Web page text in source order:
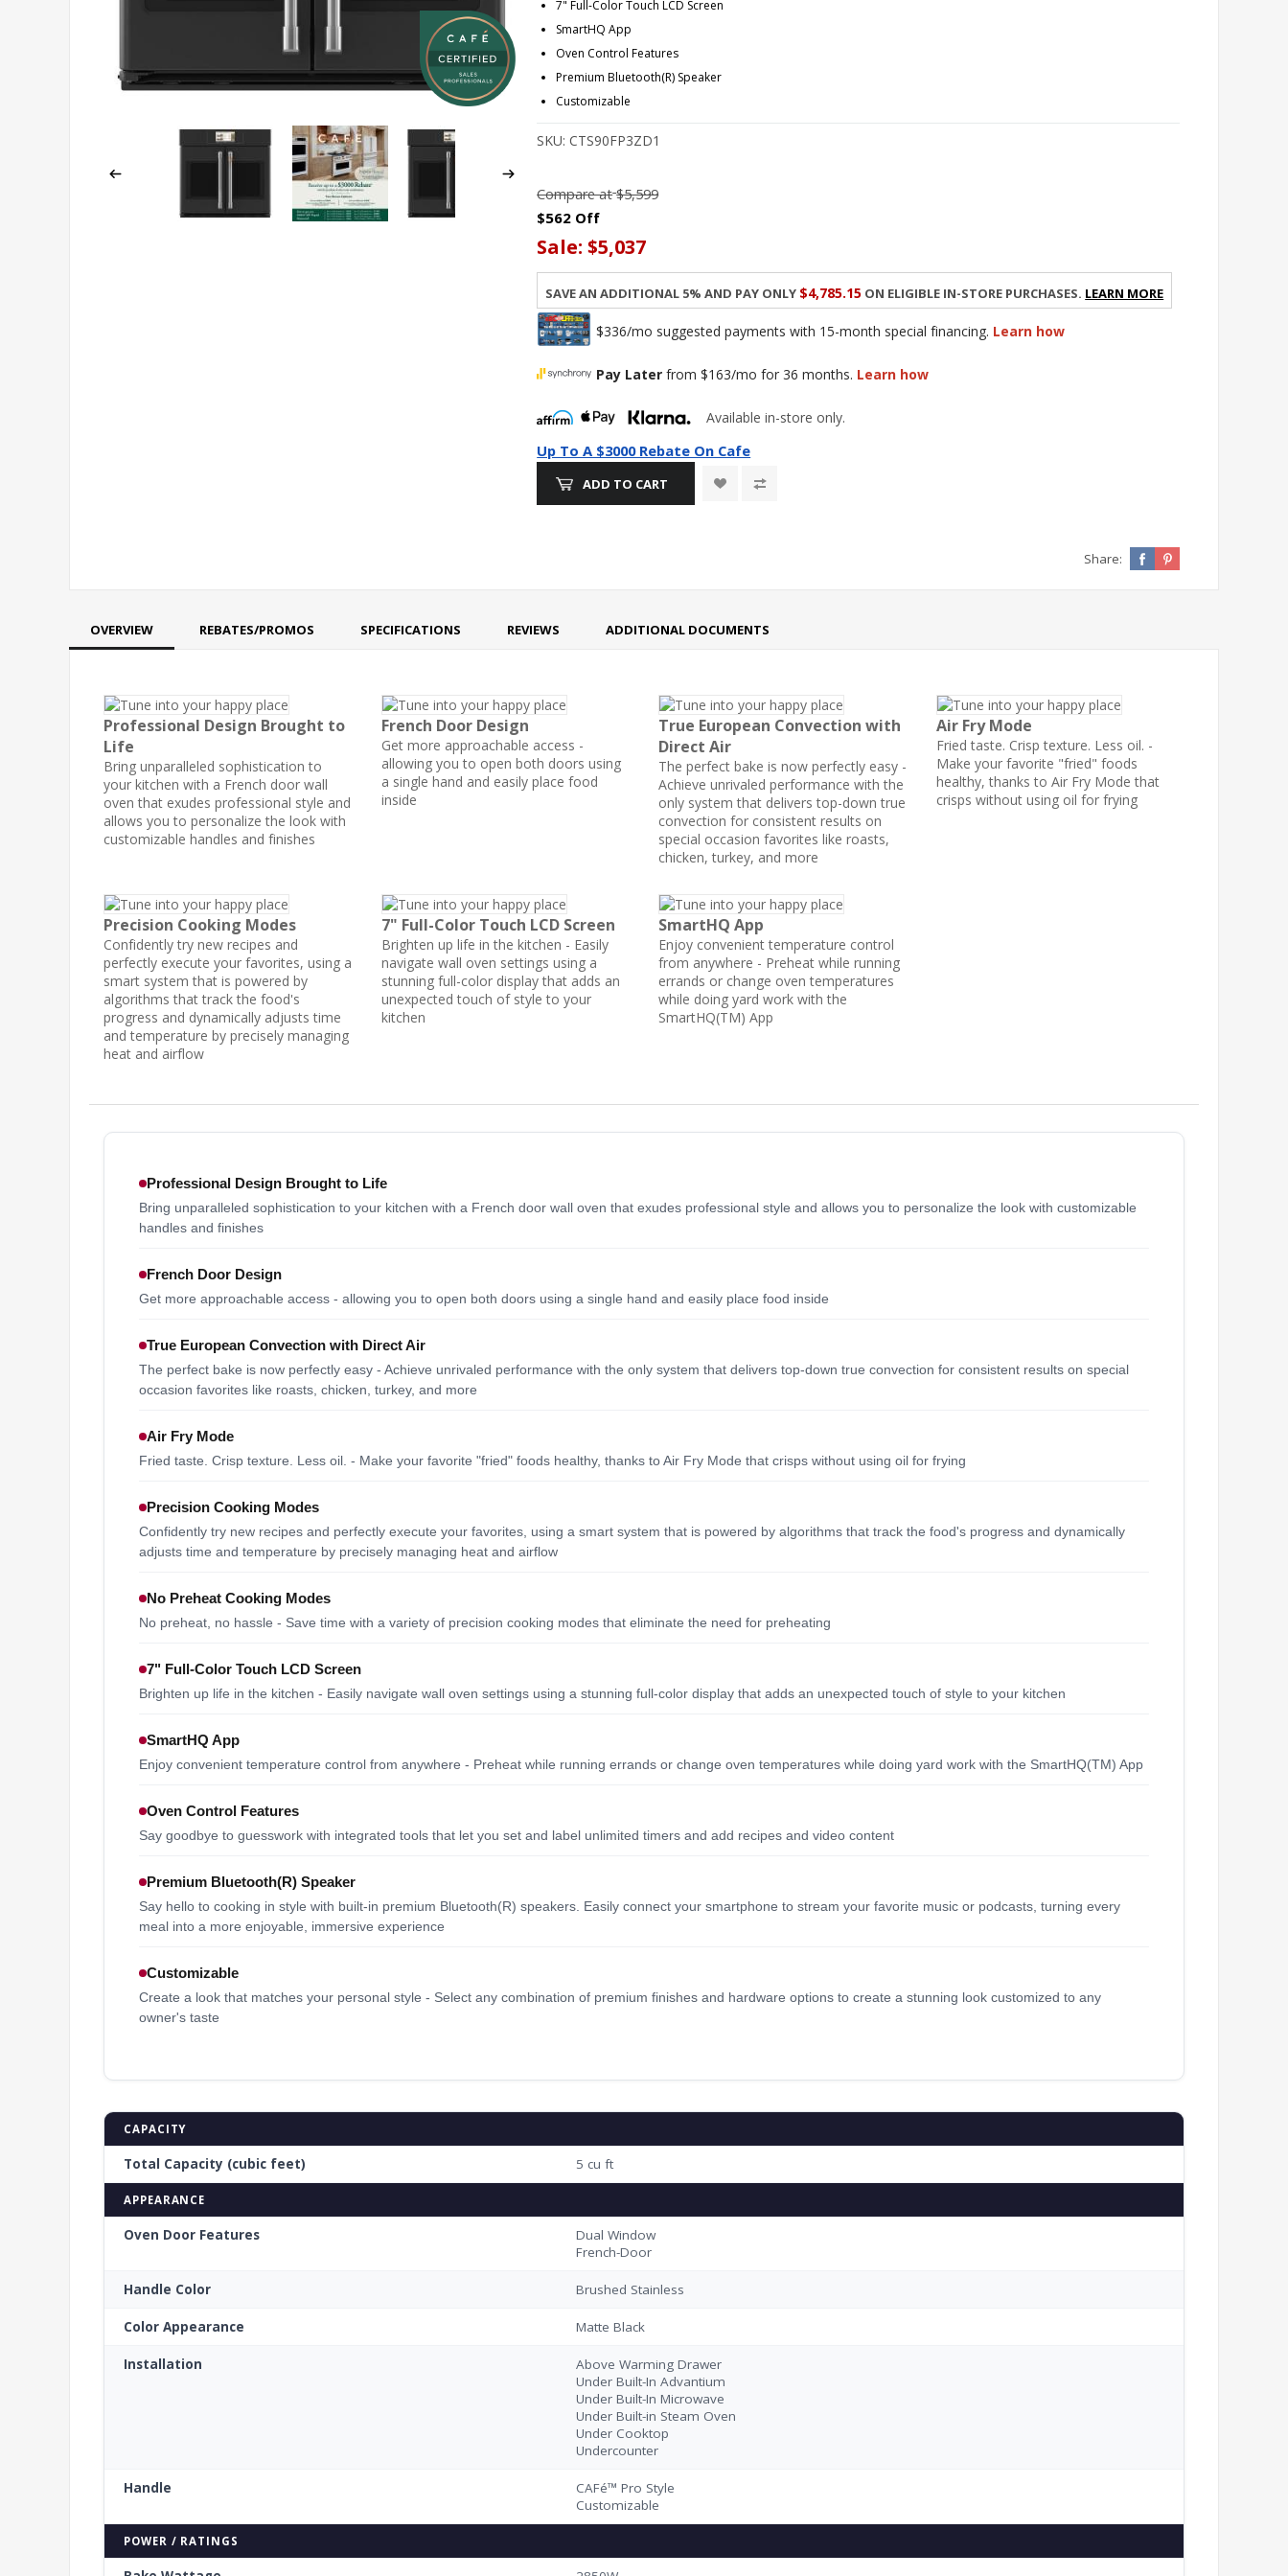
7" Full-Color Touch LCD Screen
SmartHQ App
Oven Control Features
Premium Bluetooth(R) Speaker
Customizable
SKU: CTS90FP3ZD1
Compare at $5,599
$562 Off
Sale:$5,037
Save an additional 5% and pay only$4,785.15on eligible in-store purchases. Learn More
$336/mo suggested payments with 15-month special financing. Learn how
Pay Later from $163/mo for 36 months. Learn how
Available in-store only.
Up To A $3000 Rebate On Cafe
ADD TO CART
Share:
OVERVIEW REBATES/PROMOS SPECIFICATIONS REVIEWS ADDITIONAL DOCUMENTS
Professional Design Brought to
Life
Bring unparalleled sophistication to
your kitchen with a French door wall
oven that exudes professional style and
allows you to personalize the look with
customizable handles and finishes
French Door Design
Get more approachable access -
allowing you to open both doors using
a single hand and easily place food
inside
True European Convection with
Direct Air
The perfect bake is now perfectly easy -
Achieve unrivaled performance with the
only system that delivers top-down true
convection for consistent results on
special occasion favorites like roasts,
chicken, turkey, and more
Air Fry Mode
Fried taste. Crisp texture. Less oil. -
Make your favorite "fried" foods
healthy, thanks to Air Fry Mode that
crisps without using oil for frying
Precision Cooking Modes
Confidently try new recipes and
perfectly execute your favorites, using a
smart system that is powered by
algorithms that track the food's
progress and dynamically adjusts time
and temperature by precisely managing
heat and airflow
7" Full-Color Touch LCD Screen
Brighten up life in the kitchen - Easily
navigate wall oven settings using a
stunning full-color display that adds an
unexpected touch of style to your
kitchen
SmartHQ App
Enjoy convenient temperature control
from anywhere - Preheat while running
errands or change oven temperatures
while doing yard work with the
SmartHQ(TM) App
Professional Design Brought to Life
Bring unparalleled sophistication to your kitchen with a French door wall oven that exudes professional style and allows you to personalize the look with customizable
handles and finishes
French Door Design
Get more approachable access - allowing you to open both doors using a single hand and easily place food inside
True European Convection with Direct Air
The perfect bake is now perfectly easy - Achieve unrivaled performance with the only system that delivers top-down true convection for consistent results on special
occasion favorites like roasts, chicken, turkey, and more
Air Fry Mode
Fried taste. Crisp texture. Less oil. - Make your favorite "fried" foods healthy, thanks to Air Fry Mode that crisps without using oil for frying
Precision Cooking Modes
Confidently try new recipes and perfectly execute your favorites, using a smart system that is powered by algorithms that track the food's progress and dynamically
adjusts time and temperature by precisely managing heat and airflow
No Preheat Cooking Modes
No preheat, no hassle - Save time with a variety of precision cooking modes that eliminate the need for preheating
7" Full-Color Touch LCD Screen
Brighten up life in the kitchen - Easily navigate wall oven settings using a stunning full-color display that adds an unexpected touch of style to your kitchen
SmartHQ App
Enjoy convenient temperature control from anywhere - Preheat while running errands or change oven temperatures while doing yard work with the SmartHQ(TM) App
Oven Control Features
Say goodbye to guesswork with integrated tools that let you set and label unlimited timers and add recipes and video content
Premium Bluetooth(R) Speaker
Say hello to cooking in style with built-in premium Bluetooth(R) speakers. Easily connect your smartphone to stream your favorite music or podcasts, turning every
meal into a more enjoyable, immersive experience
Customizable
Create a look that matches your personal style - Select any combination of premium finishes and hardware options to create a stunning look customized to any
owner's taste
CAPACITY
Total Capacity (cubic feet) 5 cu ft
APPEARANCE
Oven Door Features
Dual Window
French-Door
Handle Color Brushed Stainless
Color Appearance Matte Black
Installation
Above Warming Drawer
Under Built-In Advantium
Under Built-In Microwave
Under Built-in Steam Oven
Under Cooktop
Undercounter
Handle
CAFé™ Pro Style
Customizable
POWER / RATINGS